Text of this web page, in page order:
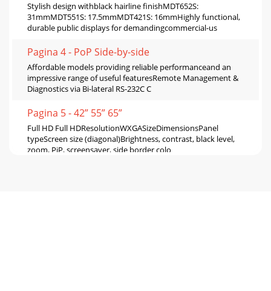
Stylish design withblack hairline finishMDT652S:
31mmMDT551S: 17.5mmMDT421S: 16mmHighly functional,
durable public displays for demandingcommercial-us
Pagina 4 - PoP Side-by-side
Affordable models providing reliable performanceand an
impressive range of useful featuresRemote Management &
Diagnostics via Bi-lateral RS-232C C
Pagina 5 - 42” 55” 65”
Full HD Full HDResolutionWXGASizeDimensionsPanel
typeScreen size (diagonal)Brightness, contrast, black level,
zoom, PiP, screensaver, side border colo